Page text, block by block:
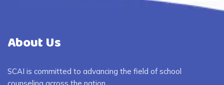
About Us
SCAI is committed to advancing the field of school